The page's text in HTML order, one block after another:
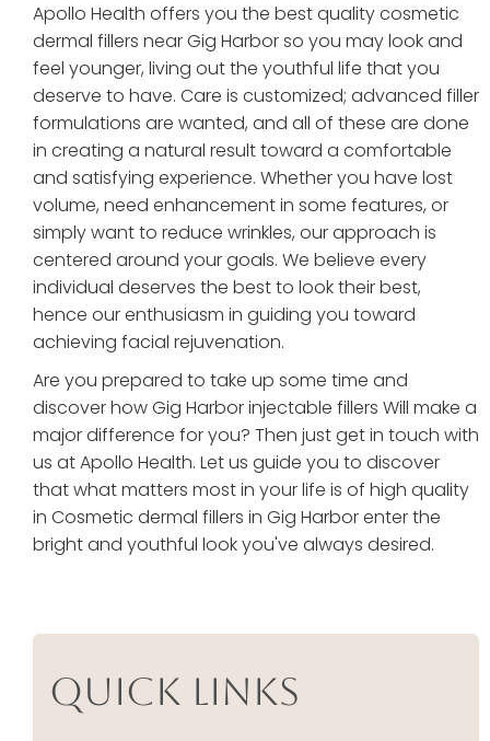
Apollo Health offers you the best quality cosmetic
dermal fillers near Gig Harbor so you may look and
feel younger, living out the youthful life that you
deserve to have. Care is customized; advanced filler
formulations are wanted, and all of these are done
in creating a natural result toward a comfortable
and satisfying experience. Whether you have lost
volume, need enhancement in some features, or
simply want to reduce wrinkles, our approach is
centered around your goals. We believe every
individual deserves the best to look their best,
hence our enthusiasm in guiding you toward
achieving facial rejuvenation.
Are you prepared to take up some time and
discover how Gig Harbor injectable fillers Will make a
major difference for you? Then just get in touch with
us at Apollo Health. Let us guide you to discover
that what matters most in your life is of high quality
in Cosmetic dermal fillers in Gig Harbor enter the
bright and youthful look you've always desired.
Quick Links